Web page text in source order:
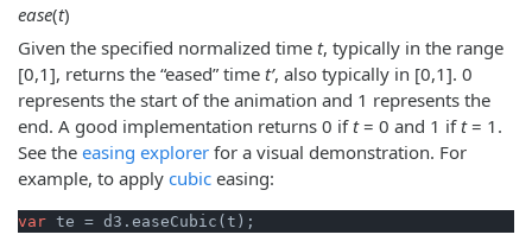
ease(t)
Given the specified normalized time t, typically in the range
[0,1], returns the “eased” time tʹ, also typically in [0,1]. 0
represents the start of the animation and 1 represents the
end. A good implementation returns 0 ift= 0 and 1 ift= 1.
See the easing explorer for a visual demonstration. For
example, to apply cubic easing:
var te = d3.easeCubic(t);